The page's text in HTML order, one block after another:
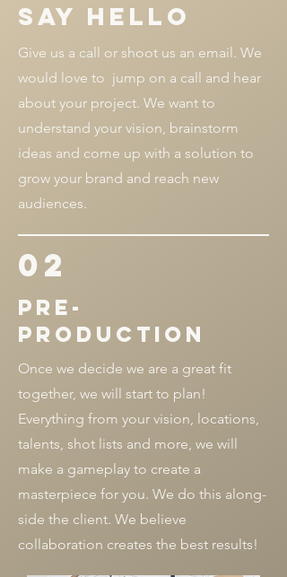
SAY HELLO
Give us a call or shoot us an email. We
would love to jump on a call and hear
about your project. We want to
understand your vision, brainstorm
ideas and come up with a solution to
grow your brand and reach new
audiences.
02
pre-
production
Once we decide we are a great fit
together, we will start to plan!
Everything from your vision, locations,
talents, shot lists and more, we will
make a gameplay to create a
masterpiece for you. We do this along-
side the client. We believe
collaboration creates the best results!